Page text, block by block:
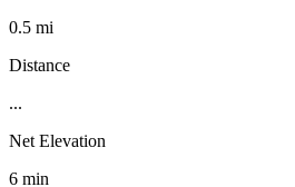
0.5 mi
Distance
...
Net Elevation
6 min